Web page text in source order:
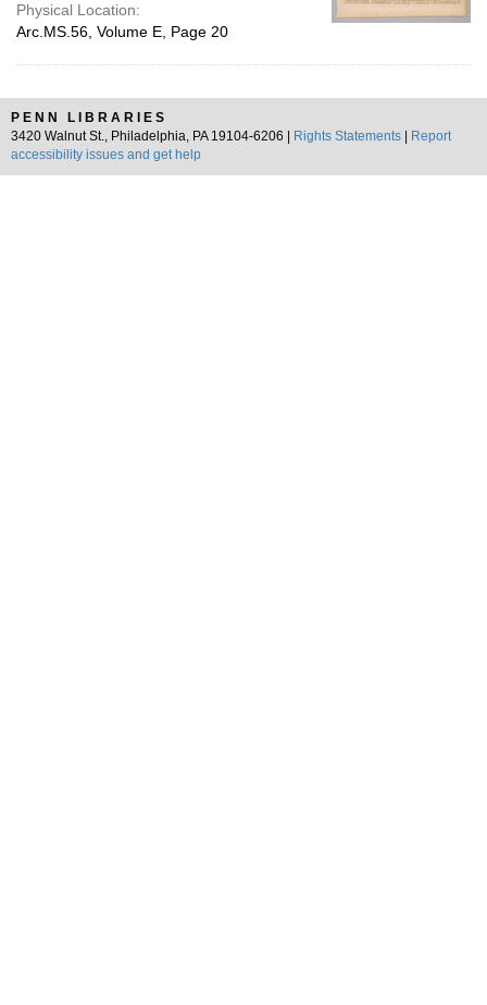
Physical Location:
Arc.MS.56, Volume E, Page 20
PENN LIBRARIES
3420 Walnut St., Philadelphia, PA 19104-6206 |
Rights Statements
Report
accessibility issues and get help